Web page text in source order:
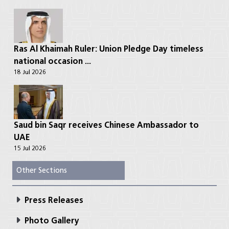
Ras Al Khaimah Ruler: Union Pledge Day timeless
national occasion ...
18 Jul 2026
Saud bin Saqr receives Chinese Ambassador to
UAE
15 Jul 2026
Other Sections
Press Releases
Photo Gallery